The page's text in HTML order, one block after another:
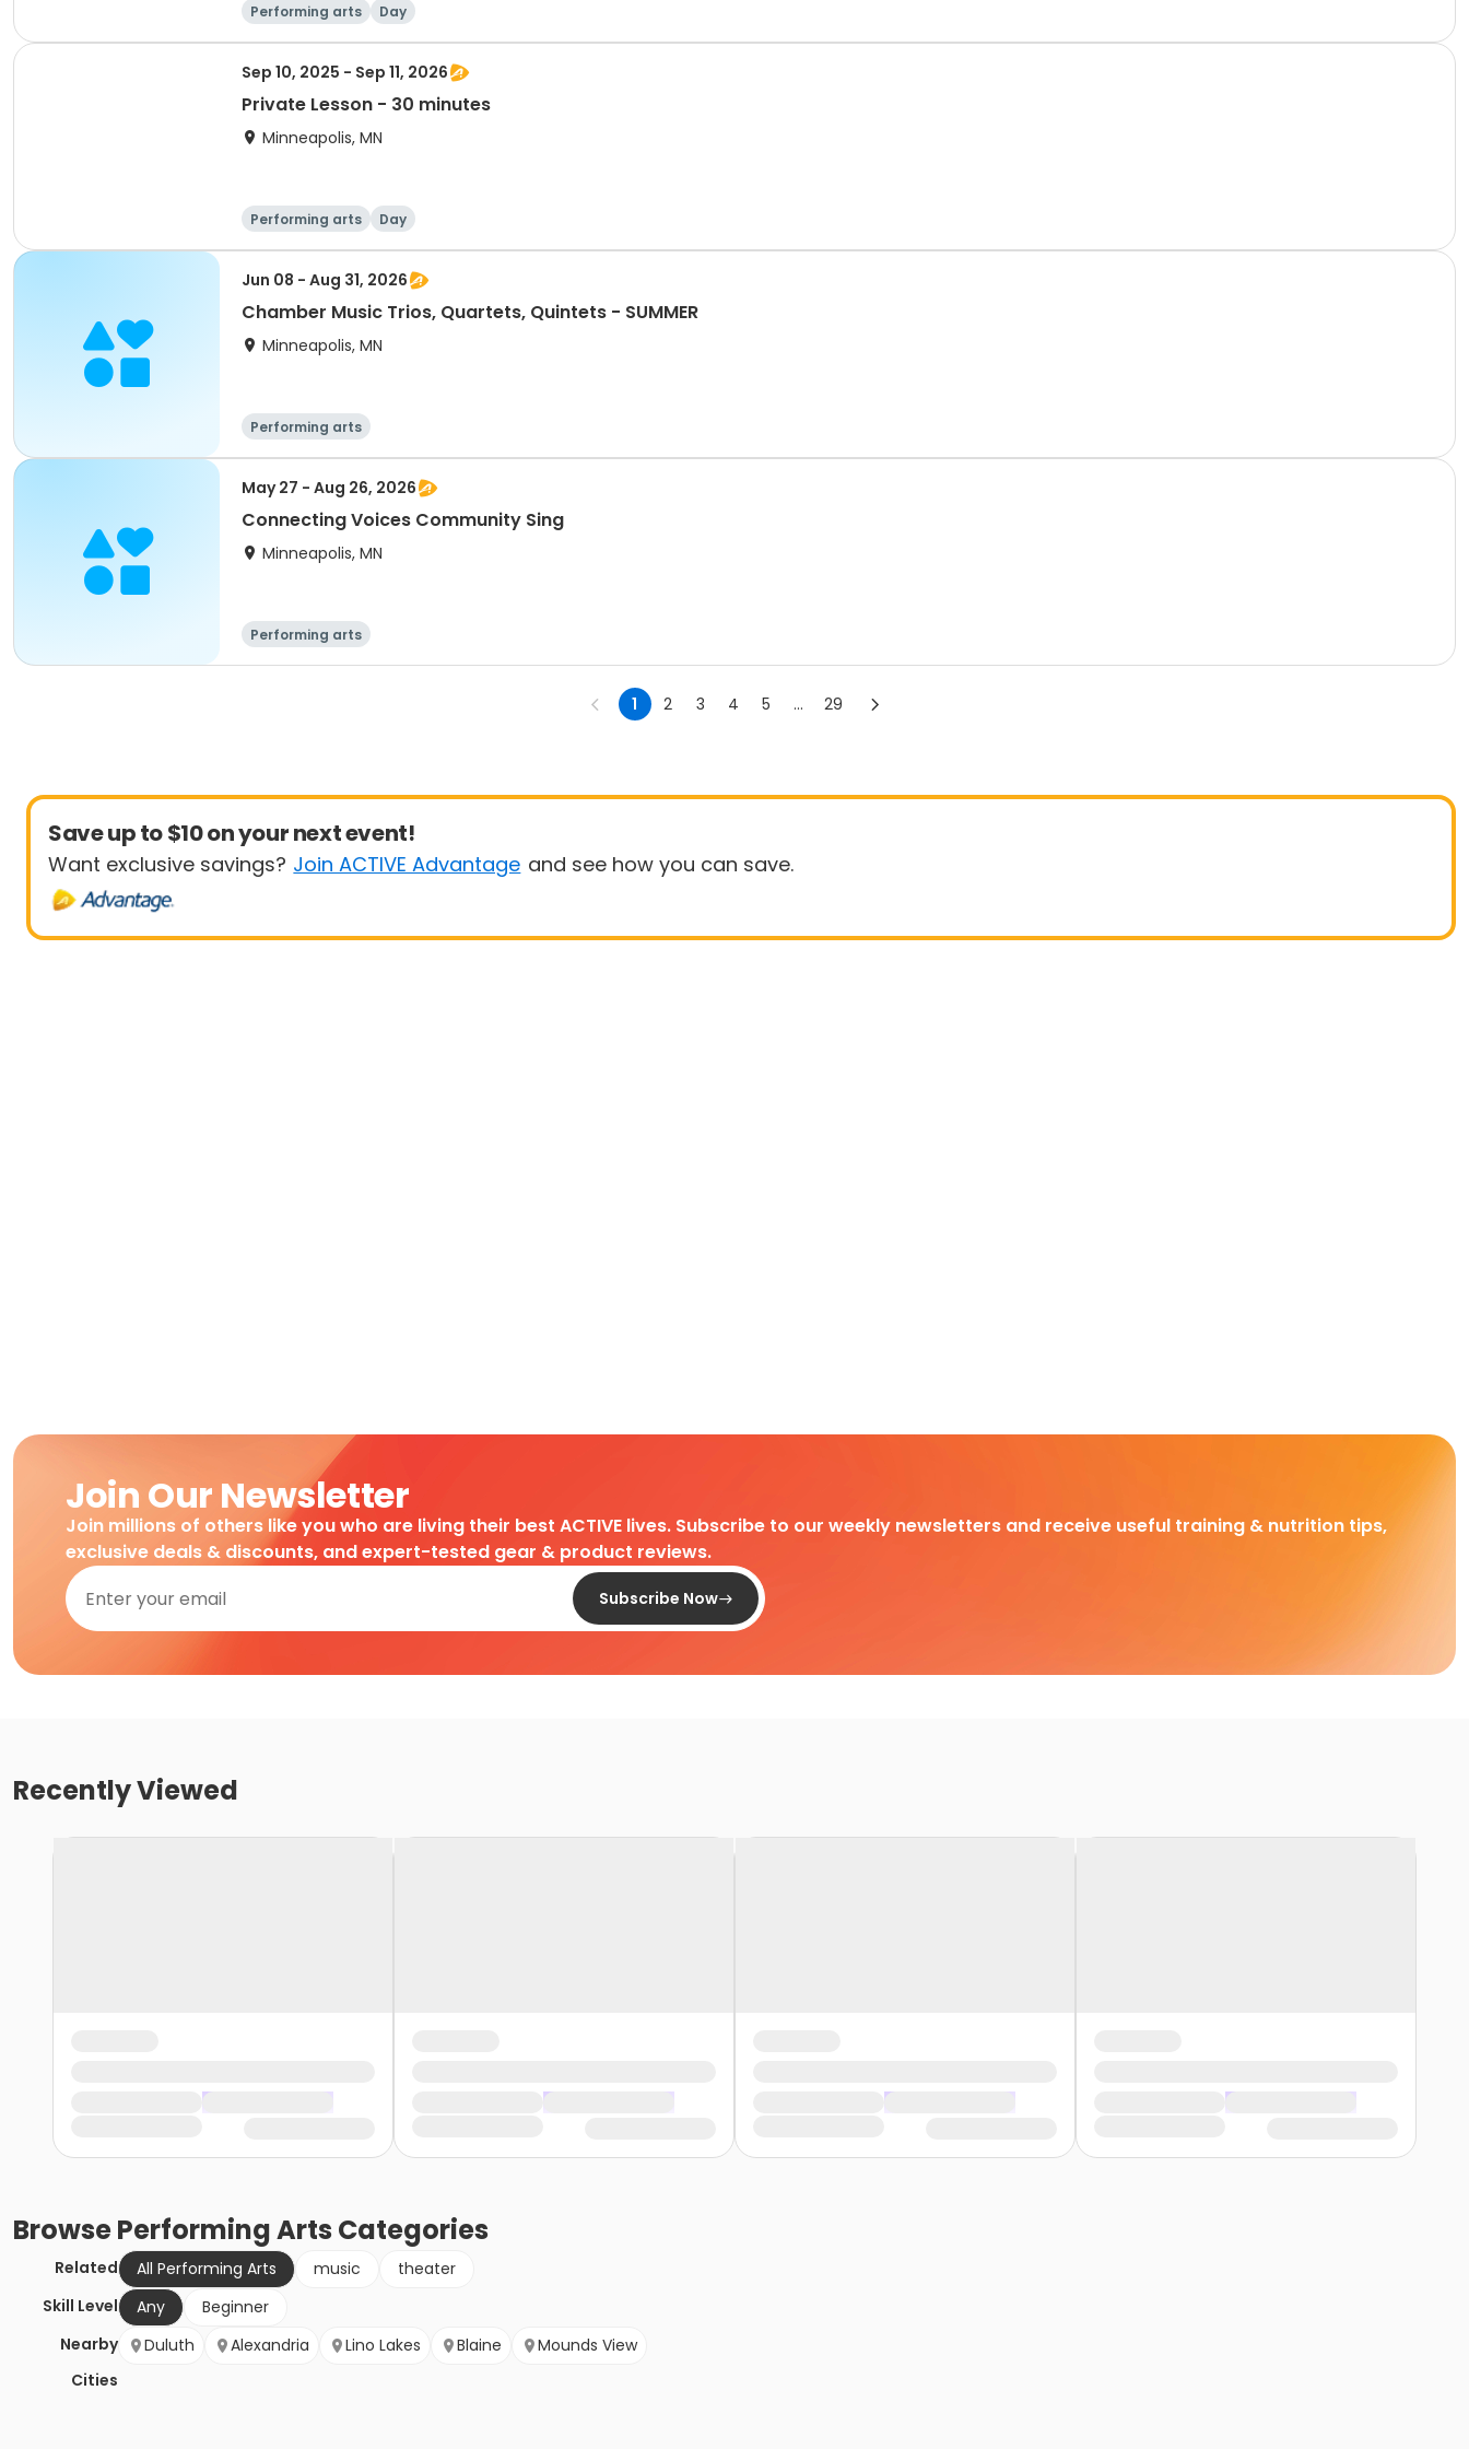
Performing arts Day
Sep 10, 2025 - Sep 11, 2026
Private Lesson - 30 minutes
Minneapolis, MN
Performing arts Day
Jun 08 - Aug 31, 2026
Chamber Music Trios, Quartets, Quintets - SUMMER
Minneapolis, MN
Performing arts
May 27 - Aug 26, 2026
Connecting Voices Community Sing
Minneapolis, MN
Performing arts
1 2 3 4 5 ... 29
Save up to $10 on your next event!
Want exclusive savings? Join ACTIVE Advantage and see how you can save.
Join Our Newsletter
Join millions of others like you who are living their best ACTIVE lives. Subscribe to our weekly newsletters and receive useful training & nutrition tips,
exclusive deals & discounts, and expert-tested gear & product reviews.
Subscribe Now
Recently Viewed
BrowsePerforming Arts Categories
Related All Performing Arts music
theater
Skill Level
Any
Beginner
Nearby
Cities
Duluth Alexandria Lino Lakes Blaine Mounds View